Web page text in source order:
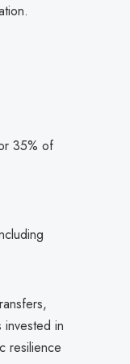
35% of
invested in
resilience